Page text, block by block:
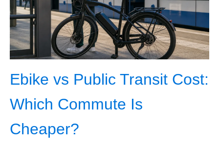
Ebike vs Public Transit Cost:
Which Commute Is
Cheaper?